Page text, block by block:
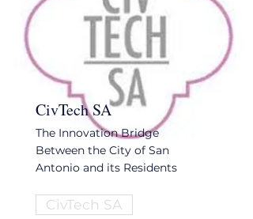
CivTech SA
The Innovation Bridge
Between the City of San
Antonio and its Residents
CivTech SA